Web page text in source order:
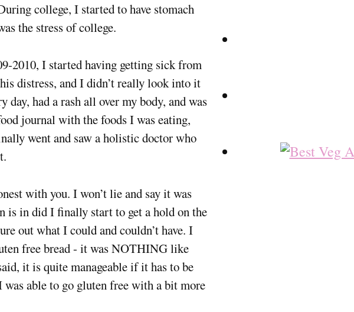
college, I started to have stomach
the stress of college.
2010, I started having getting sick from
distress, and I didn’t really look into it
had a rash all over my body, and was
journal with the foods I was eating,
went and saw a holistic doctor who
with you. I won’t lie and say it was
is in did I finally start to get a hold on the
out what I could and couldn’t have. I
free bread - it was NOTHING like
it is quite manageable if it has to be
able to go gluten free with a bit more